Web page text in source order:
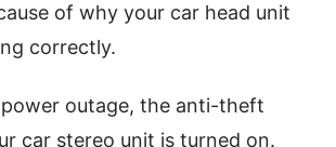
of why your car head unit
correctly.
outage, the anti-theft
car stereo unit is turned on.